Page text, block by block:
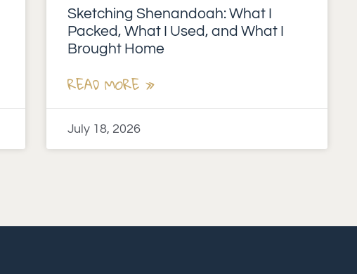
Sketching Shenandoah: What I
Packed, What I Used, and What I
Brought Home
READ MORE »
July 18, 2026